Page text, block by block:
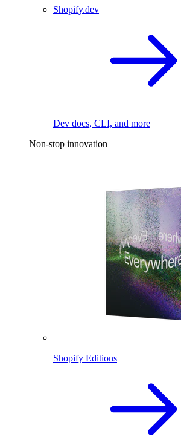
Shopify.dev
Dev docs, CLI, and more
Non-stop innovation
Shopify Editions